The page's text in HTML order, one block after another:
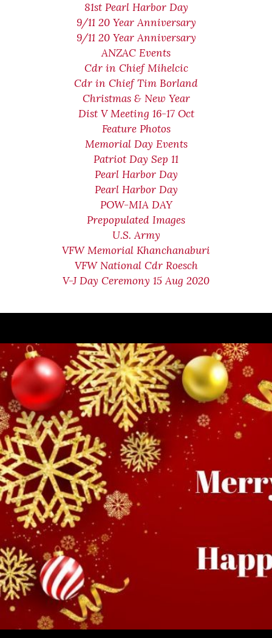
81st Pearl Harbor Day
9/11 20 Year Anniversary
9/11 20 Year Anniversary
ANZAC Events
Cdr in Chief Mihelcic
Cdr in Chief Tim Borland
Christmas & New Year
Dist V Meeting 16-17 Oct
Feature Photos
Memorial Day Events
Patriot Day Sep 11
Pearl Harbor Day
Pearl Harbor Day
POW-MIA DAY
Prepopulated Images
U.S. Army
VFW Memorial Khanchanaburi
VFW National Cdr Roesch
V-J Day Ceremony 15 Aug 2020